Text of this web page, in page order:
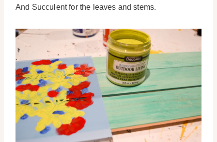
And Succulent for the leaves and stems.